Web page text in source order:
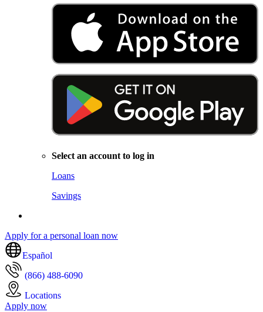
Select an account to log in
Loans
Savings
Apply for a personal loan now
Español
(866) 488-6090
Locations
Apply now